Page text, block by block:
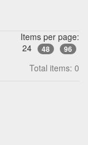
Items per page:
24
48 96
Total items: 0